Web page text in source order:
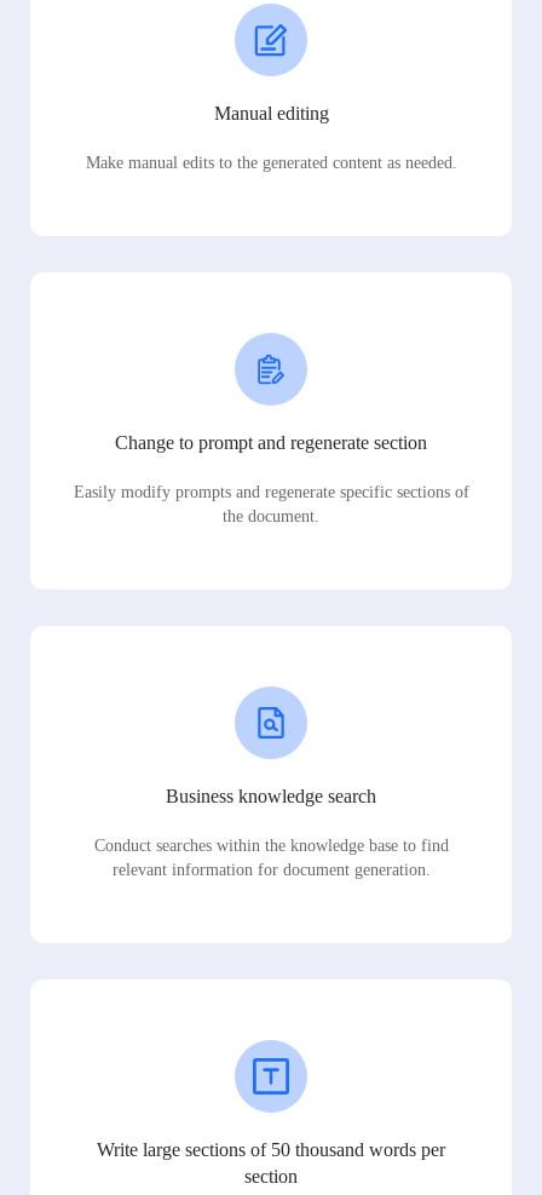
Manual editing
Make manual edits to the generated content as needed.
Change to prompt and regenerate section
Easily modify prompts and regenerate specific sections of
the document.
Business knowledge search
Conduct searches within the knowledge base to find
relevant information for document generation.
Write large sections of 50 thousand words per
section